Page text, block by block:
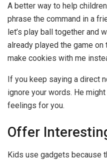
A better way to help
phrase the command in a
let’s play ball together and
already played the game
make cookies with me
If you keep saying a direct
ignore your words. He
feelings for you.
Offer
Kids use gadgets because